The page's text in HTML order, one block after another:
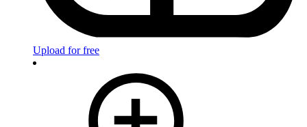
Upload for free